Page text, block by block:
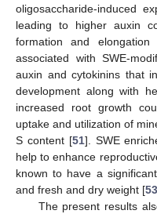
oligosaccharide-induced
leading to higher auxin
formation and elongation
associated with SWE-
auxin and cytokinins that
development along with
increased root growth
uptake and utilization of
S content [51]. SWE
help to enhance
known to have a
and fresh and dry weight [53
The present results